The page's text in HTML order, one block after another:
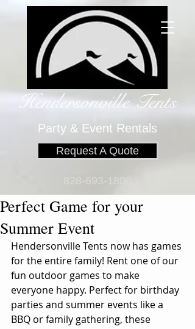
Party & Event Rentals
Hendersonville Tents
Request A Quote
828-693-1800
Perfect Game for your
Summer Event
Hendersonville Tents now has games
for the entire family! Rent one of our
fun outdoor games to make
everyone happy. Perfect for birthday
parties and summer events like a
BBQ or family gathering, these